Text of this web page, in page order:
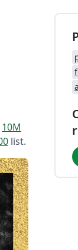
10M
list.